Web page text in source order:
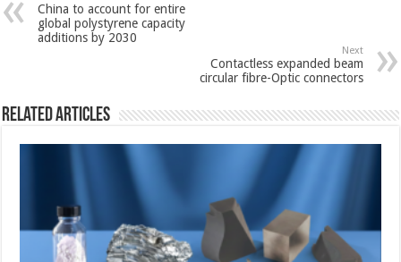
China to account for entire
global polystyrene capacity
additions by 2030
Next
Contactless expanded beam
circular fibre-Optic connectors
Related Articles